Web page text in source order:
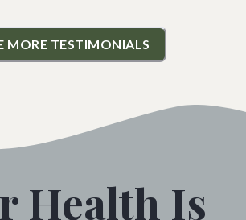
MORE TESTIMONIALS
Health Is